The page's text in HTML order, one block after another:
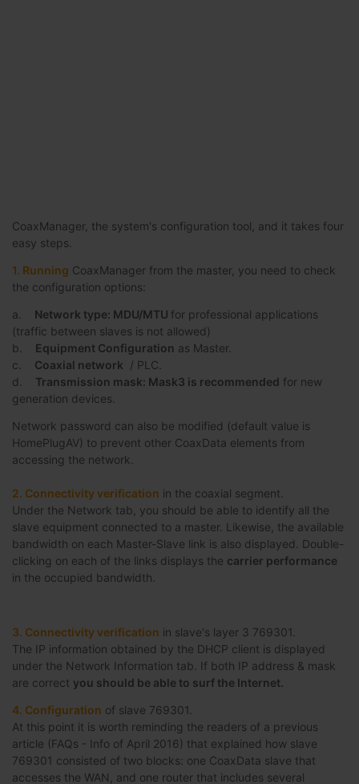
CoaxManager, the system's configuration tool, and it takes four
easy steps.
1. Running CoaxManager from the master, you need to check
the configuration options:
a. Network type: MDU/MTU for professional applications
(traffic between slaves is not allowed)
b. Equipment Configuration as Master.
c. Coaxial network / PLC.
d. Transmission mask: Mask3 is recommended for new
generation devices.
Network password can also be modified (default value is
HomePlugAV) to prevent other CoaxData elements from
accessing the network.
2. Connectivity verification in the coaxial segment.
Under the Network tab, you should be able to identify all the
slave equipment connected to a master. Likewise, the available
bandwidth on each Master-Slave link is also displayed. Double-
clicking on each of the links displays the carrier performance
in the occupied bandwidth.
3. Connectivity verification in slave's layer 3 769301.
The IP information obtained by the DHCP client is displayed
under the Network Information tab. If both IP address & mask
are correct you should be able to surf the Internet.
4. Configuration of slave 769301.
At this point it is worth reminding the readers of a previous
article (FAQs - Info of April 2016) that explained how slave
769301 consisted of two blocks: one CoaxData slave that
accesses the WAN, and one router that includes several